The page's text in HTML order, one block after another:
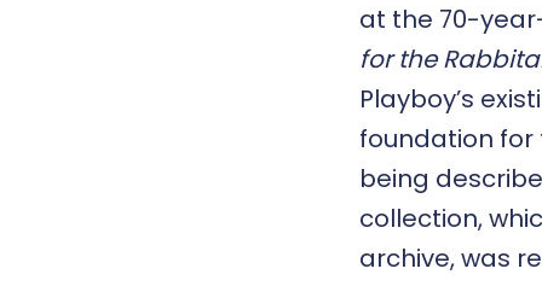
at the 70-
for the
Playboy’s
foundation for
being
collection,
archive, was